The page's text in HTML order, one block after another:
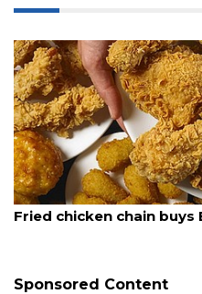
buys Bradenton property
Sponsored Content
3
Articles